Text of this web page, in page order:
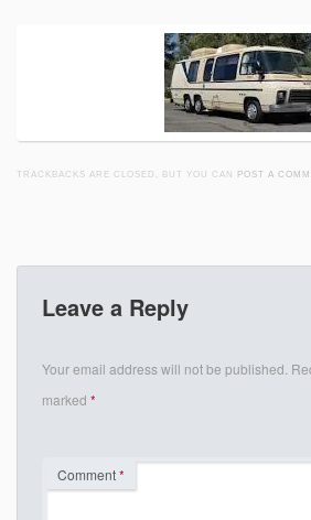
TRACKBACKS ARE CLOSED, BUT YOU CAN POST A
Leave a Reply
Your email address will not be published.
marked*
Comment*